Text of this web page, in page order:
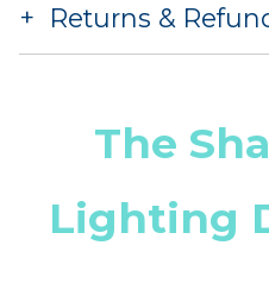
Returns &
The
Lighting